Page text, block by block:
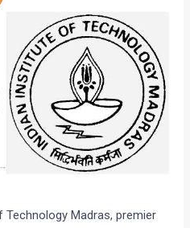
Madras, premier